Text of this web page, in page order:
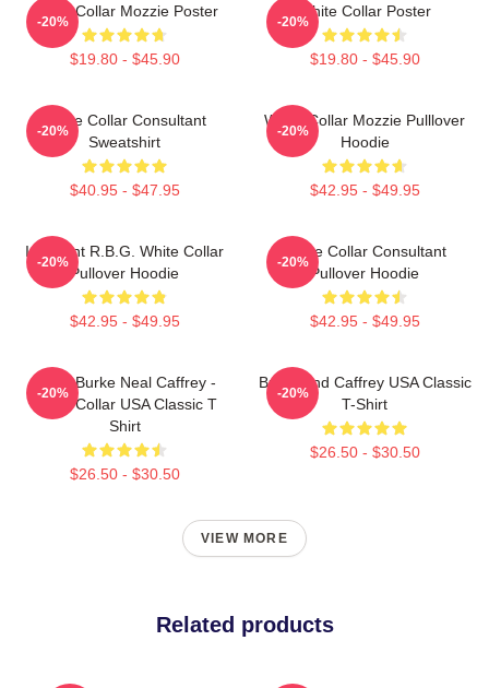
White Collar Mozzie Poster
$19.80 - $45.90
-20%
White Collar Poster
$19.80 - $45.90
-20%
White Collar Consultant
Sweatshirt
$40.95 - $47.95
-20%
White Collar Mozzie Pulllover
Hoodie
$42.95 - $49.95
-20%
I Dissent R.B.G. White Collar
Pullover Hoodie
$42.95 - $49.95
-20%
White Collar Consultant
Pullover Hoodie
$42.95 - $49.95
-20%
Peter Burke Neal Caffrey -
White Collar USA Classic T
Shirt
$26.50 - $30.50
-20%
Burke And Caffrey USA Classic
T-Shirt
$26.50 - $30.50
-20%
VIEW MORE
Related products